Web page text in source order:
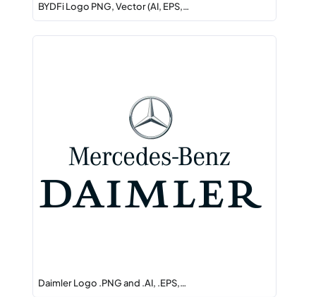
BYDFi Logo PNG, Vector (AI, EPS,…
Daimler Logo .PNG and .AI, .EPS,…